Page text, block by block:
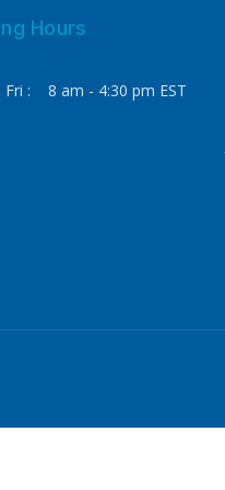
Hours
: 8 am - 4:30 pm EST